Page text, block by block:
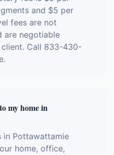
and $5 per
fees are not
are negotiable
Call 833-430-
my home in
in Pottawattamie
home, office,